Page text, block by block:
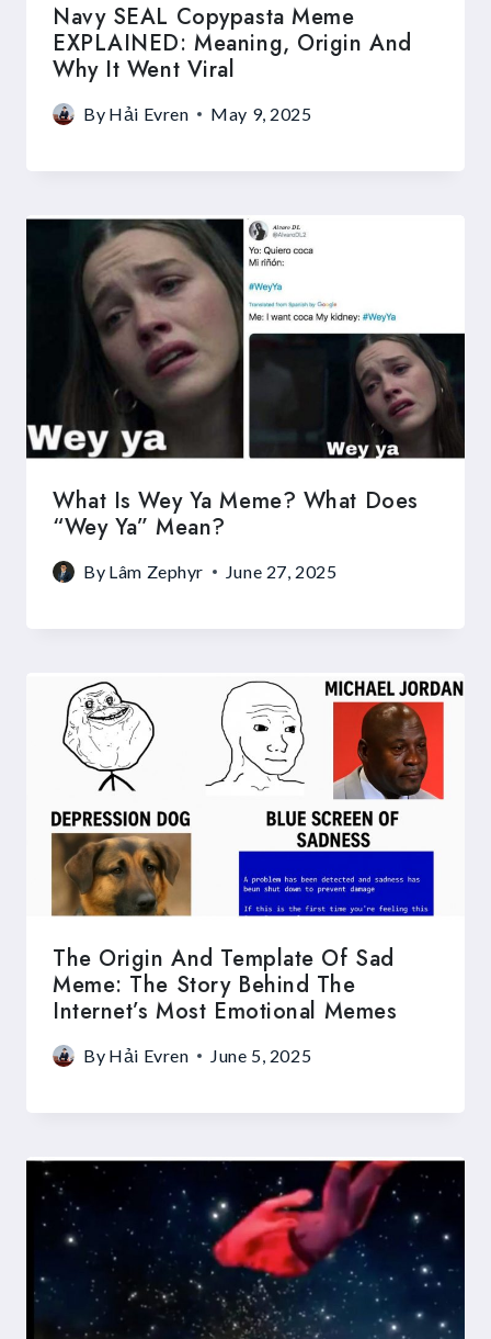
Navy SEAL Copypasta Meme
EXPLAINED: Meaning, Origin And
Why It Went Viral
By Hải Evren May 9, 2025
What Is Wey Ya Meme? What Does
“Wey Ya” Mean?
By Lâm Zephyr June 27, 2025
The Origin And Template Of Sad
Meme: The Story Behind The
Internet’s Most Emotional Memes
By Hải Evren June 5, 2025